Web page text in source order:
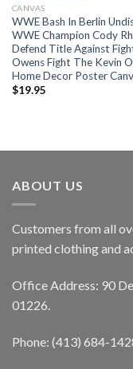
CANVAS
WWE Bash In Berlin
WWE Champion Cody
Defend Title Against
Owens Fight The Kevin
Home Decor Poster
$19.95
ABOUT US
Customers from all
printed clothing and
Office Address: 90
01226.
Phone: (413) 684-